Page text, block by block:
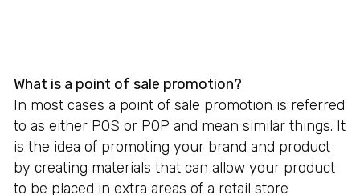
What is a point of sale promotion?
In most cases a point of sale promotion is referred
to as either POS or POP and mean similar things. It
is the idea of promoting your brand and product
by creating materials that can allow your product
to be placed in extra areas of a retail store